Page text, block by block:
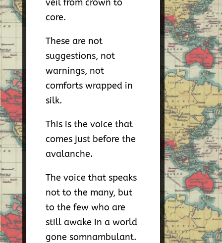
veil from crown to
core.
These are not
suggestions, not
warnings, not
comforts wrapped in
silk.
This is the voice that
comes just before the
avalanche.
The voice that speaks
not to the many, but
to the few who are
still awake in a world
gone somnambulant.